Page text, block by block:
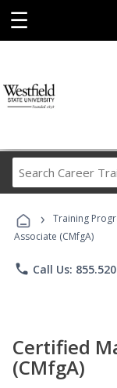
☰
› Training
Associate (CMfgA)
phone Call Us:
Certified
(CMfgA)